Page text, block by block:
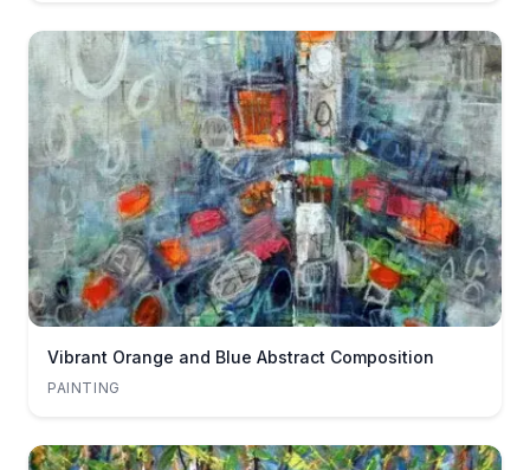
Vibrant Orange and Blue Abstract Composition
PAINTING